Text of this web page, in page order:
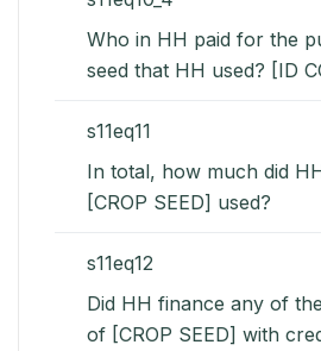
Who in HH paid for the
seed that HH used? [ID
s11eq11
In total, how much did
[CROP SEED] used?
s11eq12
Did HH finance any of
of [CROP SEED] with